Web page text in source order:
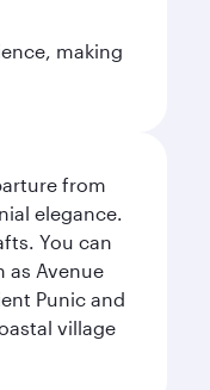
making
from
elegance.
You can
as Avenue
Punic and
village